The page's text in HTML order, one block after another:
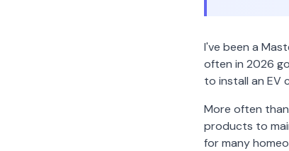
I've been a
often in 2026
to install an EV
More often
products to
for many